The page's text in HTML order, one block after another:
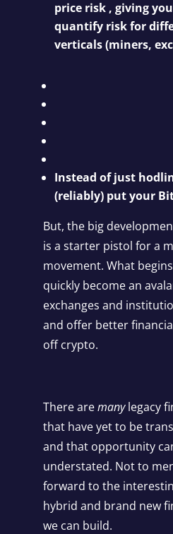
price risk , giving
quantify risk for
verticals (miners,
Instead of just
(reliably) put your
But, the big
is a starter pistol for a
movement. What
quickly become an
exchanges and
and offer better
off crypto.
There aremanylegacy
that have yet to be
and that opportunity
understated. Not to
forward to the
hybrid and brand new
we can build.